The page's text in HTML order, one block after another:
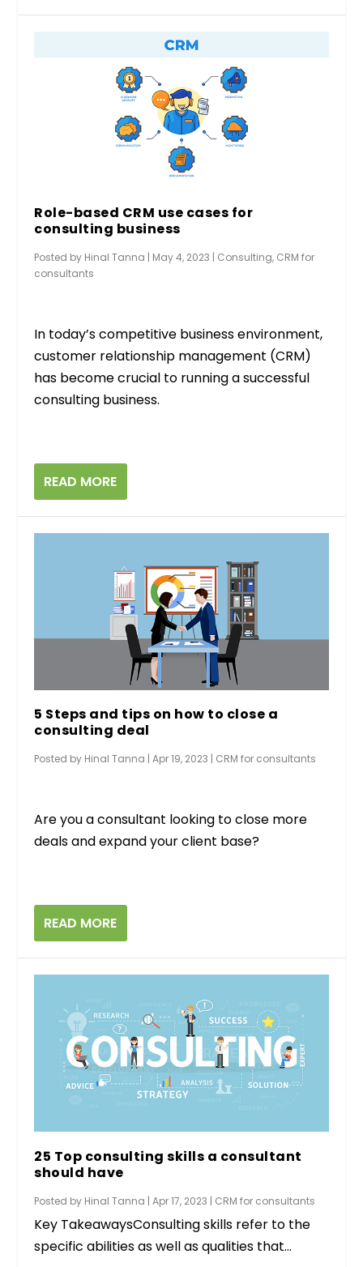
Role-based CRM use cases for
consulting business
Posted by Hinal Tanna | May 4, 2023 | Consulting, CRM for
consultants
In today’s competitive business environment,
customer relationship management (CRM)
has become crucial to running a successful
consulting business.
READ MORE
5 Steps and tips on how to close a
consulting deal
Posted by Hinal Tanna |Apr 19, 2023 | CRM for consultants
Are you a consultant looking to close more
deals and expand your client base?
READ MORE
25 Top consulting skills a consultant
should have
Posted by Hinal Tanna |Apr 17, 2023 | CRM for consultants
Key TakeawaysConsulting skills refer to the
specific abilities as well as qualities that...